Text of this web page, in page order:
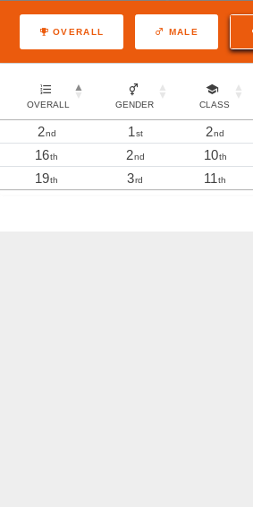
OVERALL MALE
OVERALL GENDER CLASS
2nd 1st 2nd
16th 2nd 10th
19th 3rd 11th